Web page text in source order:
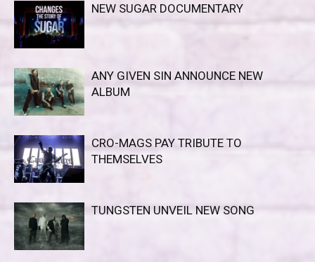
NEW SUGAR DOCUMENTARY
ANY GIVEN SIN ANNOUNCE NEW
ALBUM
CRO-MAGS PAY TRIBUTE TO
THEMSELVES
TUNGSTEN UNVEIL NEW SONG